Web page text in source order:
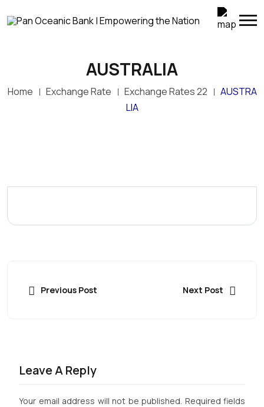
AUSTRALIA
Home Exchange Rate Exchange Rates 22
AUSTRA
LIA
Previous Post Next Post
Leave A Reply
Your email address will not be published. Required fields